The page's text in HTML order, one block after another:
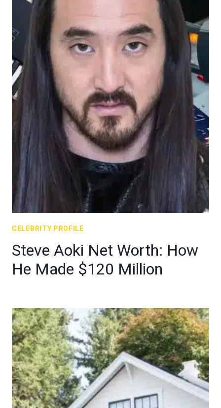
CELEBRITY PROFILE
Steve Aoki Net Worth: How
He Made $120 Million